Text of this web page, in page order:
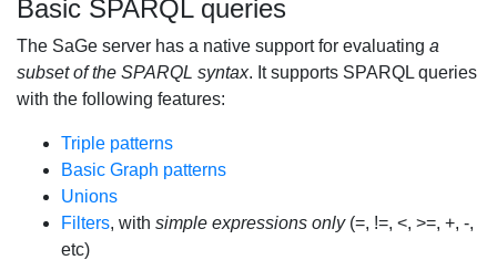
Basic SPARQL queries
The SaGe server has a native support for evaluating a
subset of the SPARQL syntax. It supports SPARQL queries
with the following features:
Triple patterns
Basic Graph patterns
Unions
Filters, with simple expressions only(=, !=, <, >=, +, -,
etc)